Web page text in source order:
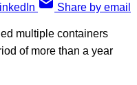
Share by email
multiple containers
of more than a year